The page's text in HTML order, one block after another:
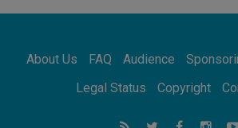
08.08.2026
08.08.2026
Not Be Afraid!
Following in Jesus'
About Us FAQ Audience
Legal Status
Copyright